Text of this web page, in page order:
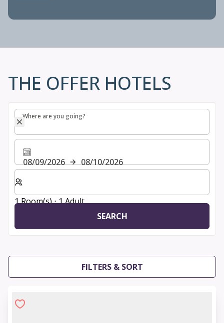
THE OFFER HOTELS
Where are you going?
Where are you going?
08/09/2026
08/10/2026
Select number of rooms and guests for your stay
1 Room(s) ⋅ 1 Adult
SEARCH
FILTERS & SORT